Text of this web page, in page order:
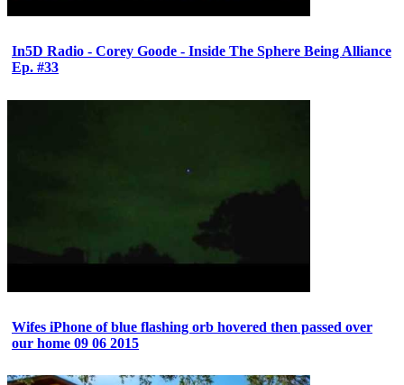
In5D Radio - Corey Goode - Inside The Sphere Being Alliance
Ep. #33
Wifes iPhone of blue flashing orb hovered then passed over
our home 09 06 2015